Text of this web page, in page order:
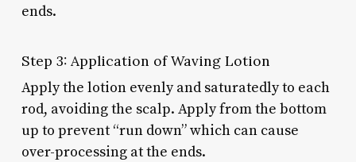
ends.
Step 3: Application of Waving Lotion
Apply the lotion evenly and saturatedly to each
rod, avoiding the scalp. Apply from the bottom
up to prevent “run down” which can cause
over-processing at the ends.